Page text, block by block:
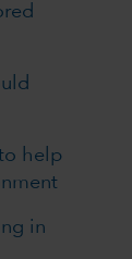
help
in